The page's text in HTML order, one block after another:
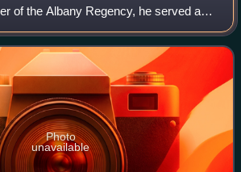
of the Albany Regency, he served as a
States House of Representatives,
Un
Photo
unavailable